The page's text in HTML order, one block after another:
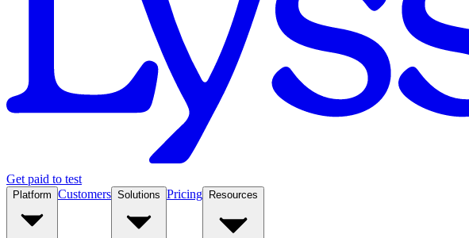
Get paid to test
Platform Customers Solutions Pricing Resources